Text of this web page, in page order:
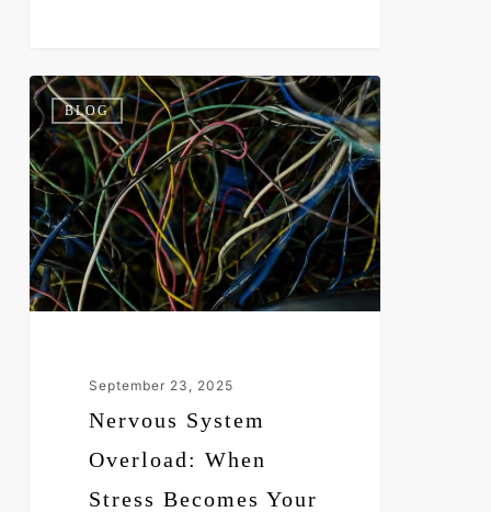
Nervous
System
Overload:
When
Stress
Becomes
Your
Operating
System
BLOG
September 23, 2025
Nervous System
Overload: When
Stress Becomes Your
0